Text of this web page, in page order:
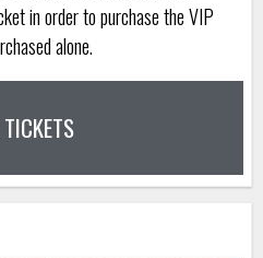
in order to purchase the VIP
alone.